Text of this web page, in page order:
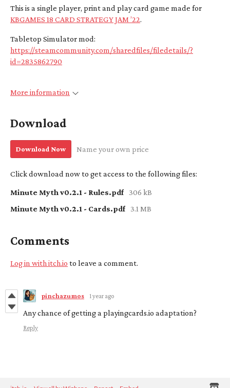
This is a single player, print and play card game made for
KBGAMES 18 CARD STRATEGY JAM ’22.
Tabletop Simulator mod:
https://steamcommunity.com/sharedfiles/filedetails/?
id=2835862790
More information
Download
Download Now Name your own price
Click download now to get access to the following files:
Minute Myth v0.2.1 - Rules.pdf
306 kB
Minute Myth v0.2.1 - Cards.pdf
3.1 MB
Comments
Log in with itch.io to leave a comment.
pinchazumos 1 year ago
Any chance of getting a playingcards.io adaptation?
Reply